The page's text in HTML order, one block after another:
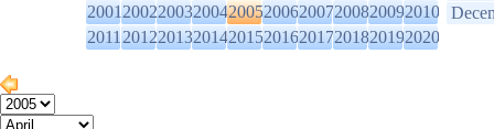
2001200220032004200520062007200820092010
2011201220132014201520162017201820192020